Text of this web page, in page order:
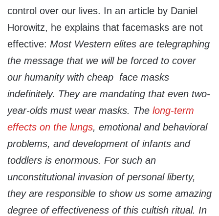
control over our lives. In an article by Daniel
Horowitz, he explains that facemasks are not
effective: Most Western elites are telegraphing
the message that we will be forced to cover
our humanity with cheap face masks
indefinitely. They are mandating that even two-
year-olds must wear masks. The long-term
effects on the lungs, emotional and behavioral
problems, and development of infants and
toddlers is enormous. For such an
unconstitutional invasion of personal liberty,
they are responsible to show us some amazing
degree of effectiveness of this cultish ritual. In